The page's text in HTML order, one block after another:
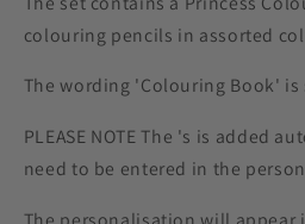
colouring pencils in assorted
The wording 'Colouring Book' is
PLEASE NOTE The 's is added
need to be entered in the